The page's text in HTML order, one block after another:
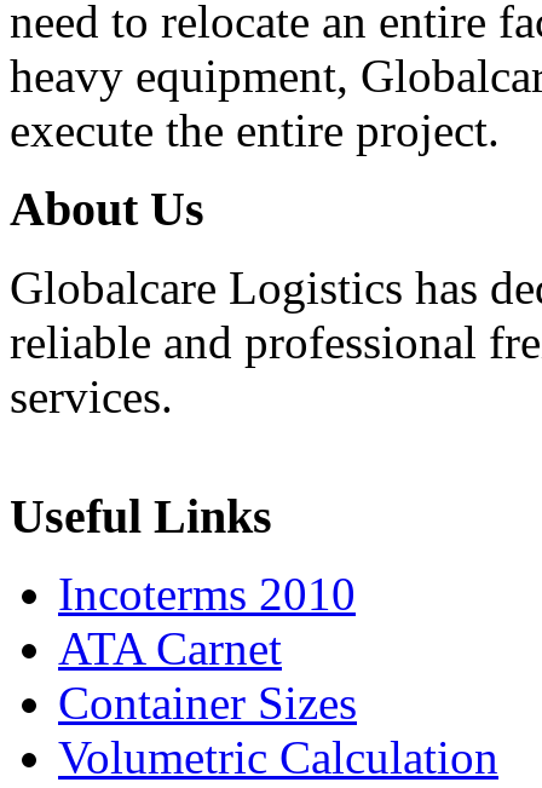
need to relocate an entire
heavy equipment,
execute the entire project.
About Us
Globalcare Logistics has
reliable and professional
services.
Useful Links
Incoterms 2010
ATA Carnet
Container Sizes
Volumetric Calculation